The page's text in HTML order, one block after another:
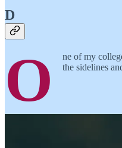
D
O
ne of my
the sidelines